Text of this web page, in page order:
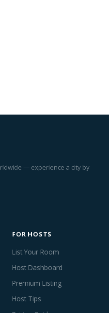
— experience a city by
FOR HOSTS
List Your Room
Host Dashboard
Premium Listing
Host Tips